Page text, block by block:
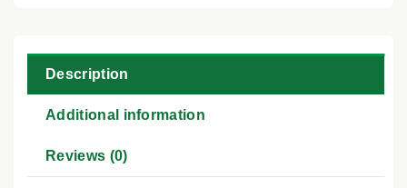
Description
Additional information
Reviews (0)